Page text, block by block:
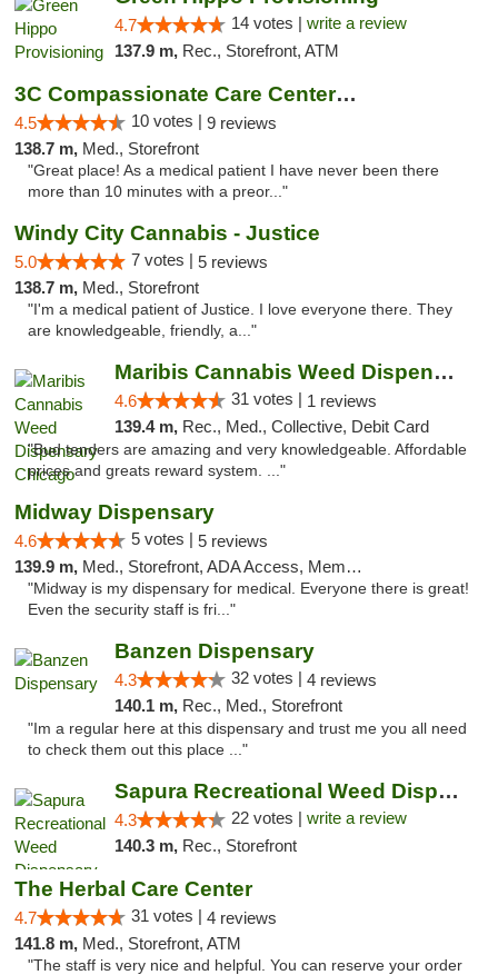
4.7 14 votes | write a review
137.9 m, Rec., Storefront, ATM
3C Compassionate Care Centers - Joliet
4.5 10 votes | 9 reviews
138.7 m, Med., Storefront
"Great place! As a medical patient I have never been there
more than 10 minutes with a preor..."
Windy City Cannabis - Justice
5.0 7 votes | 5 reviews
138.7 m, Med., Storefront
"I'm a medical patient of Justice. I love everyone there. They
are knowledgeable, friendly, a..."
Maribis Cannabis Weed Dispensary Chicago
4.6 31 votes | 1 reviews
139.4 m, Rec., Med., Collective, Debit Card
"Bud tenders are amazing and very knowledgeable. Affordable
prices and greats reward system. ..."
Midway Dispensary
4.6 5 votes | 5 reviews
139.9 m, Med., Storefront, ADA Access, Member Application Required, ATM
"Midway is my dispensary for medical. Everyone there is great!
Even the security staff is fri..."
Banzen Dispensary
4.3 32 votes | 4 reviews
140.1 m, Rec., Med., Storefront
"Im a regular here at this dispensary and trust me you all need
to check them out this place ..."
Sapura Recreational Weed Dispensary Coldwater
4.3 22 votes | write a review
140.3 m, Rec., Storefront
The Herbal Care Center
4.7 31 votes | 4 reviews
141.8 m, Med., Storefront, ATM
"The staff is very nice and helpful. You can reserve your order